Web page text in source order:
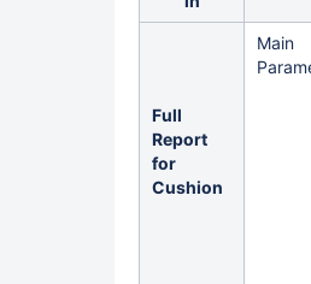
Full
Report
for
Cushion
Main